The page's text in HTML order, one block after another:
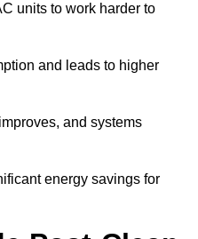
units to work harder to
and leads to higher
and systems
energy savings for